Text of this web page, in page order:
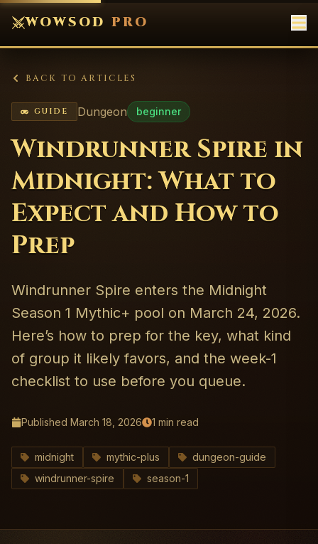
WOWSOD PRO
BACK TO ARTICLES
GUIDE Dungeon beginner
Windrunner Spire in
Midnight: What to
Expect and How to
Prep
Windrunner Spire enters the Midnight
Season 1 Mythic+ pool on March 24, 2026.
Here’s how to prep for the key, what kind
of group it likely favors, and the week-1
checklist to use before you queue.
Published March 18, 2026 1 min read
midnight mythic-plus
dungeon-guide
windrunner-spire
season-1